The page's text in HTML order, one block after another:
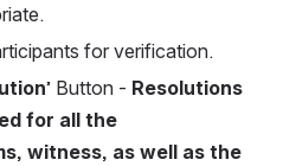
for verification.
’ Button - Resolutions
for all the
witness, as well as the